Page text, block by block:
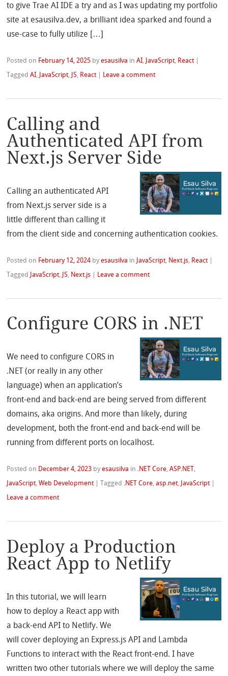
to give Trae AI IDE a try and as I was updating my portfolio
site at esausilva.dev, a brilliant idea sparked and found a
use-case to fully utilize […]
Posted on February 14, 2025 byesausilva inAI, JavaScript, React
TaggedAI, JavaScript, JS, React Leave a comment
Calling and
Authenticated API from
Next.js Server Side
Calling an authenticated API
from Next.js server side is a
little different than calling it
from the client side and concerning authentication cookies.
Posted on February 12, 2024 byesausilva in JavaScript, Next.js React |
Tagged JavaScript, JS Next.js | Leave a comment
Configure CORS in .NET
We need to configure CORS in
.NET (or really in any other
language) when an application’s
front-end and back-end are being served from different
domains, aka origins. And more than likely, during
development, both the front-end and back-end will be
running from different ports on localhost.
Posted on December 4, 2023 byesausilva in .NET Core,ASP.NET,
JavaScript,Web Development |Tagged .NET Core,asp.net, JavaScript
Leave a comment
Deploy a Production
React App to Netlify
In this tutorial, we will learn
how to deploy a React app with
a back-end API to Netlify. We
will cover deploying an Express.js API and Lambda
Functions to interact with the React front-end. I have
written two other tutorials where we will deploy the same